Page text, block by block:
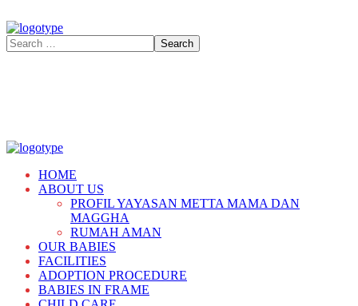
HOME
ABOUT US
PROFIL YAYASAN METTA MAMA DAN
MAGGHA
RUMAH AMAN
OUR BABIES
FACILITIES
ADOPTION PROCEDURE
BABIES IN FRAME